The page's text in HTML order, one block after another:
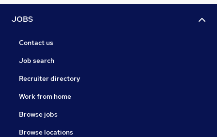
JOBS
Contact us
Job search
Recruiter directory
Work from home
Browse jobs
Browse locations